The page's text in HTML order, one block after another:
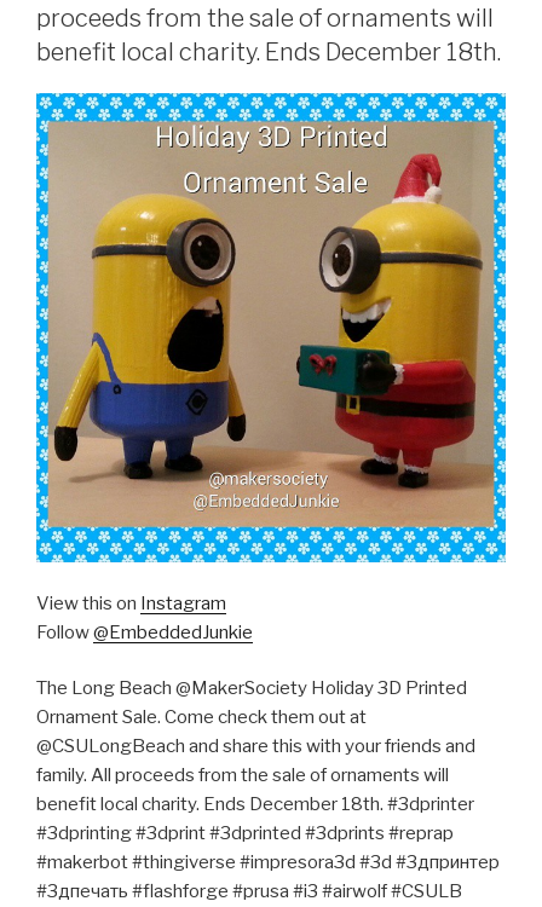
proceeds from the sale of ornaments will
benefit local charity. Ends December 18th.
View this on Instagram
Follow@EmbeddedJunkie
The Long Beach @MakerSociety Holiday 3D Printed
Ornament Sale. Come check them out at
@CSULongBeach and share this with your friends and
family. All proceeds from the sale of ornaments will
benefit local charity. Ends December 18th. #3dprinter
#3dprinting #3dprint #3dprinted #3dprints #reprap
#makerbot #thingiverse #impresora3d #3d #3дпринтер
#3дпечать #flashforge #prusa #i3 #airwolf #CSULB